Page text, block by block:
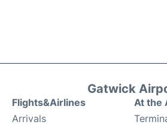
Gatwick
Flights&Airlines
Arrivals
At the